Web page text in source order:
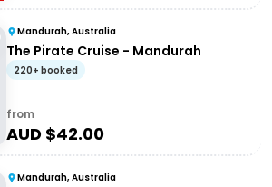
Mandurah, Australia
The Pirate Cruise - Mandurah
220+ booked
from
AUD $42.00
Mandurah, Australia